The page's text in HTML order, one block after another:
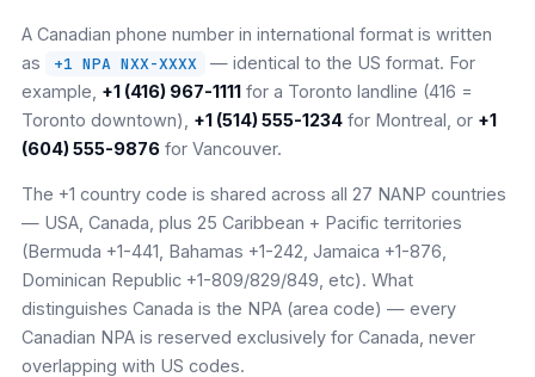
A Canadian phone number in international format is written
as
+1 NPA NXX-XXXX
— identical to the US format. For
example, +1 (416) 967-1111 for a Toronto landline (416 =
Toronto downtown), +1 (514) 555-1234 for Montreal, or +1
(604) 555-9876 for Vancouver.
The +1 country code is shared across all 27 NANP countries
— USA, Canada, plus 25 Caribbean + Pacific territories
(Bermuda +1-441, Bahamas +1-242, Jamaica +1-876,
Dominican Republic +1-809/829/849, etc). What
distinguishes Canada is the NPA (area code) — every
Canadian NPA is reserved exclusively for Canada, never
overlapping with US codes.